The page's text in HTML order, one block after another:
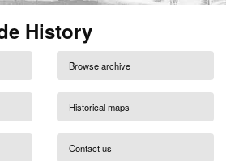
History
Browse archive
Historical maps
Contact us